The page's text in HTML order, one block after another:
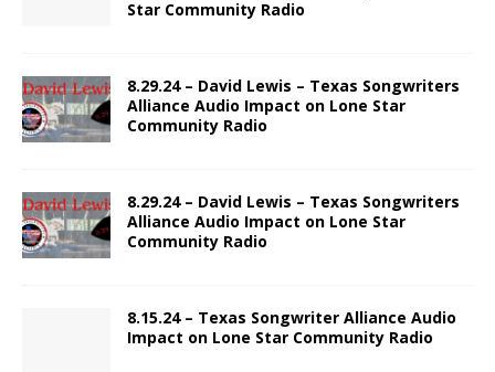
Star Community Radio
8.29.24 – David Lewis – Texas Songwriters
Alliance Audio Impact on Lone Star
Community Radio
8.29.24 – David Lewis – Texas Songwriters
Alliance Audio Impact on Lone Star
Community Radio
8.15.24 – Texas Songwriter Alliance Audio
Impact on Lone Star Community Radio